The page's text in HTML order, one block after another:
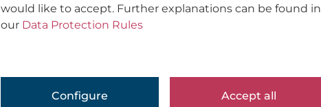
would like to accept. Further explanations can be found in
our Data Protection Rules
Configure Accept all